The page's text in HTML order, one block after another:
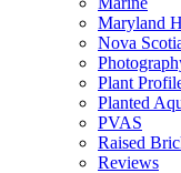
Maryland
Nova
Plant
Planted
PVAS
Raised
Reviews